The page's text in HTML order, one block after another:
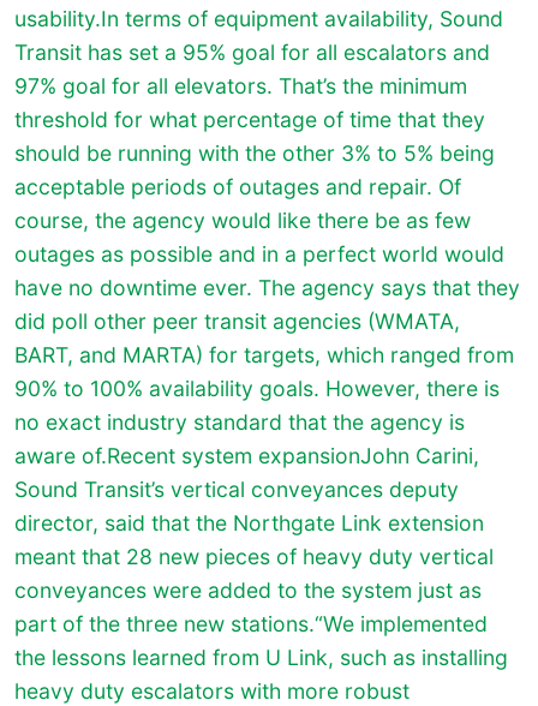
usability.In terms of equipment availability, Sound
Transit has set a 95% goal for all escalators and
97% goal for all elevators. That’s the minimum
threshold for what percentage of time that they
should be running with the other 3% to 5% being
acceptable periods of outages and repair. Of
course, the agency would like there be as few
outages as possible and in a perfect world would
have no downtime ever. The agency says that they
did poll other peer transit agencies (WMATA,
BART, and MARTA) for targets, which ranged from
90% to 100% availability goals. However, there is
no exact industry standard that the agency is
aware of.Recent system expansionJohn Carini,
Sound Transit’s vertical conveyances deputy
director, said that the Northgate Link extension
meant that 28 new pieces of heavy duty vertical
conveyances were added to the system just as
part of the three new stations.“We implemented
the lessons learned from U Link, such as installing
heavy duty escalators with more robust